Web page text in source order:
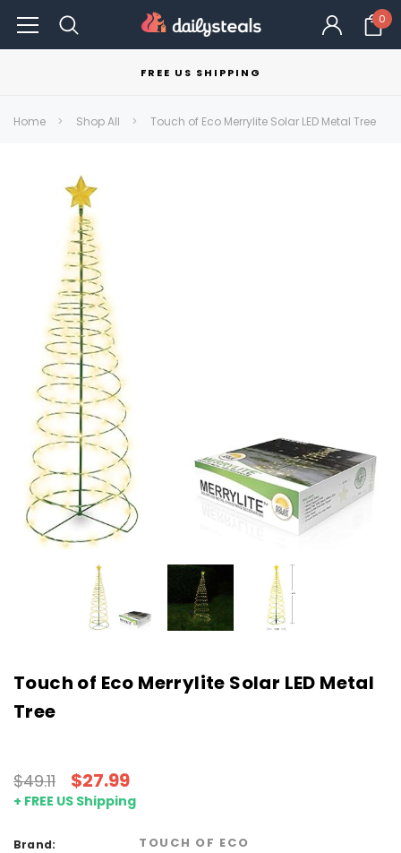
0
FREE US SHIPPING
Home Shop All Touch of Eco Merrylite Solar LED Metal Tree
Touch of Eco Merrylite Solar LED Metal
Tree
$49.11 $27.99
+ FREE US Shipping
Brand: TOUCH OF ECO